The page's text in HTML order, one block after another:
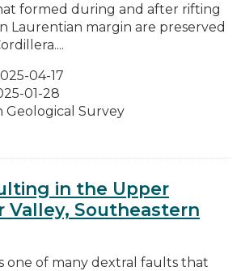
formed during and after rifting
Laurentian margin are preserved
04-17
01-28
Geological Survey
in the Upper
Valley, Southeastern
one of many dextral faults that